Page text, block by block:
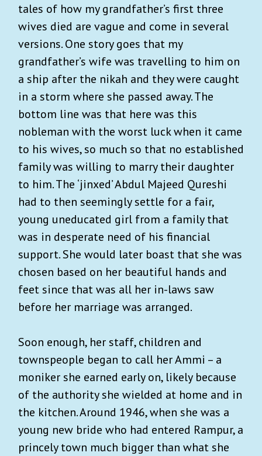
tales of how my grandfather’s first three
wives died are vague and come in several
versions. One story goes that my
grandfather’s wife was travelling to him on
a ship after the nikah and they were caught
in a storm where she passed away. The
bottom line was that here was this
nobleman with the worst luck when it came
to his wives, so much so that no established
family was willing to marry their daughter
to him. The ‘jinxed’ Abdul Majeed Qureshi
had to then seemingly settle for a fair,
young uneducated girl from a family that
was in desperate need of his financial
support. She would later boast that she was
chosen based on her beautiful hands and
feet since that was all her in-laws saw
before her marriage was arranged.
Soon enough, her staff, children and
townspeople began to call her Ammi – a
moniker she earned early on, likely because
of the authority she wielded at home and in
the kitchen. Around 1946, when she was a
young new bride who had entered Rampur, a
princely town much bigger than what she